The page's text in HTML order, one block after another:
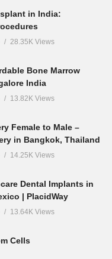
in India:
28.35K Views
Bone Marrow
India
13.82K Views
Female to Male –
in Bangkok, Thailand
14.25K Views
Dental Implants in
| PlacidWay
13.64K Views
Cells